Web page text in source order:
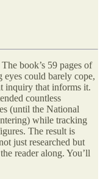
book’s 59 pages of
eyes could barely cope,
inquiry that informs it.
countless
(until the National
while tracking
The result is
just researched but
reader along. You’ll